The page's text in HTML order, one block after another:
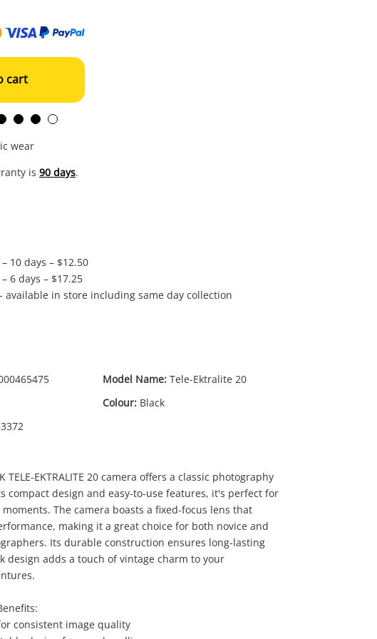
cart
wear
is 90 days.
10 days – $12.50
6 days – $17.25
available in store including same day collection
Model Name: Tele-Ektralite 20
Colour: Black
TELE-EKTRALITE 20 camera offers a classic photography
compact design and easy-to-use features, it's perfect for
The camera boasts a fixed-focus lens that
making it a great choice for both novice and
Its durable construction ensures long-lasting
design adds a touch of vintage charm to your
consistent image quality
$25 .00